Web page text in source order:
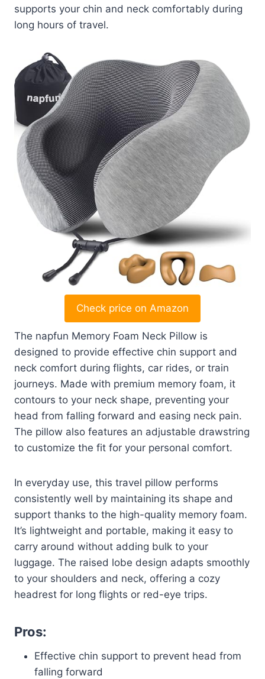
supports your chin and neck comfortably during
long hours of travel.
Check price on Amazon
The napfun Memory Foam Neck Pillow is
designed to provide effective chin support and
neck comfort during flights, car rides, or train
journeys. Made with premium memory foam, it
contours to your neck shape, preventing your
head from falling forward and easing neck pain.
The pillow also features an adjustable drawstring
to customize the fit for your personal comfort.
In everyday use, this travel pillow performs
consistently well by maintaining its shape and
support thanks to the high-quality memory foam.
It’s lightweight and portable, making it easy to
carry around without adding bulk to your
luggage. The raised lobe design adapts smoothly
to your shoulders and neck, offering a cozy
headrest for long flights or red-eye trips.
Pros:
Effective chin support to prevent head from
falling forward